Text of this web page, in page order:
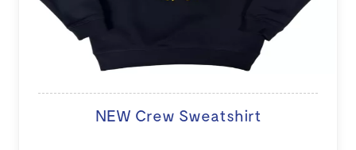
NEW Crew Sweatshirt